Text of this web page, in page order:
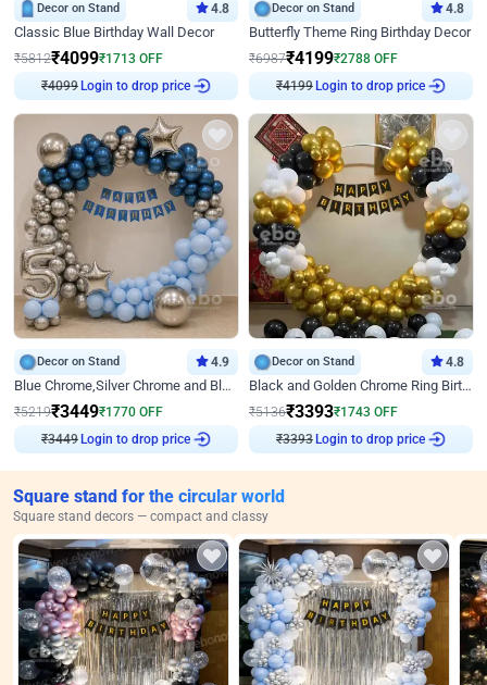
Decor on Stand 4.8
Classic Blue Birthday Wall Decor
₹5812₹4099₹1713 OFF
₹4099 Login to drop price
Decor on Stand 4.8
Butterfly Theme Ring Birthday Decor
₹6987₹4199₹2788 OFF
₹4199 Login to drop price
Decor on Stand 4.9
Blue Chrome,Silver Chrome and Blue Pastel Birthday Decor
₹5219₹3449₹1770 OFF
₹3449 Login to drop price
Decor on Stand 4.8
Black and Golden Chrome Ring Birthday Decor
₹5136₹3393₹1743 OFF
₹3393 Login to drop price
Square stand for the circular world
Square stand decors — compact and classy